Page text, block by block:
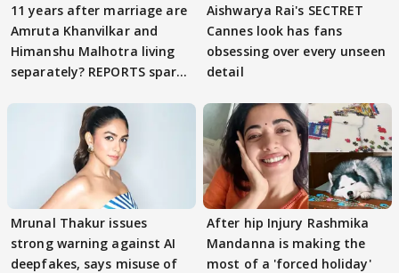
11 years after marriage are
Amruta Khanvilkar and
Himanshu Malhotra living
separately? REPORTS spark
Aishwarya Rai's SECTRET
Cannes look has fans
obsessing over every unseen
detail
Mrunal Thakur issues
strong warning against AI
deepfakes, says misuse of
After hip Injury Rashmika
Mandanna is making the
most of a 'forced holiday'